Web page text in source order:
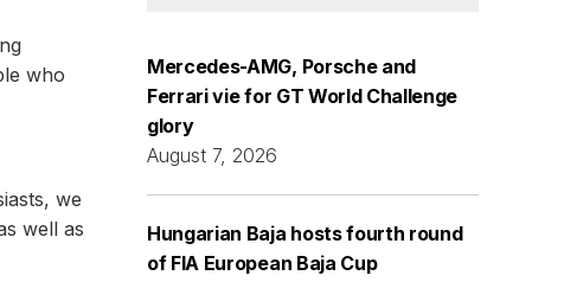
who
we
well as
Mercedes-AMG, Porsche and
Ferrari vie for GT World Challenge
glory
August 7, 2026
Hungarian Baja hosts fourth round
of FIA European Baja Cup